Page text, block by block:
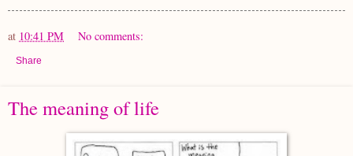
at 10:41 PM No comments:
Share
The meaning of life